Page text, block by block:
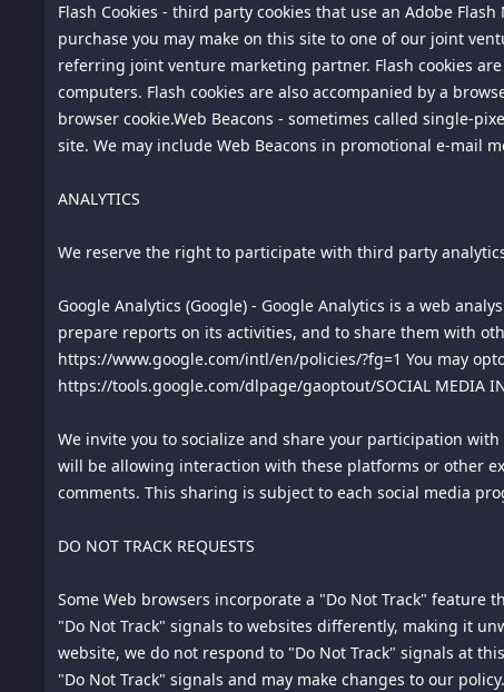
Aly Pte. Ltd.
71 Ayer Rajah Crescent #03-25 Singapore 139951
Singapore, Outside US, 139951
Contact: info@spiking.com
Telephone:18185756669
or by telephone at 1-916-445-1254.
to this Agreement or a breach thereof shall be submitted
be one arbitrator, and such arbitrator shall be chosen by
conducted by telephone or online. The arbitrator shall
shall not be consolidated in any arbitration with any claim
Enforcement of Foreign Arbitral Awards. Should either
16.Jurisdiction and Venue. The courts of Singapore shall
Contracts for the International Sale of Goods is expressly
18.Severability. If any provision of these terms is declared
enforceable. In any event, the unenforceability or
and be construed and enforced, as if such provision had
Flash Cookies - third party cookies that use an Adobe
purchase you may make on this site to one of our joint
referring joint venture marketing partner. Flash cookies
computers. Flash cookies are also accompanied by a
browser cookie.Web Beacons - sometimes called single-
site. We may include Web Beacons in promotional e-mail
ANALYTICS
We reserve the right to participate with third party
Google Analytics (Google) - Google Analytics is a web
prepare reports on its activities, and to share them with
https://www.google.com/intl/en/policies/?fg=1 You may
https://tools.google.com/dlpage/gaoptout/SOCIAL MEDIA
We invite you to socialize and share your participation
will be allowing interaction with these platforms or other
comments. This sharing is subject to each social media
DO NOT TRACK REQUESTS
Some Web browsers incorporate a "Do Not Track"
"Do Not Track" signals to websites differently, making it
website, we do not respond to "Do Not Track" signals at
"Do Not Track" signals and may make changes to our policy.